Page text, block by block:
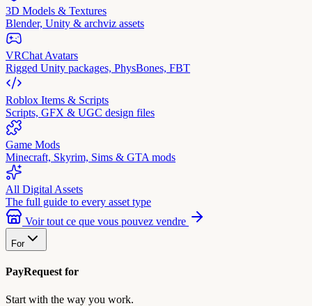
3D Models & Textures
Blender, Unity & archviz assets
VRChat Avatars
Rigged Unity packages, PhysBones, FBT
Roblox Items & Scripts
Scripts, GFX & UGC design files
Game Mods
Minecraft, Skyrim, Sims & GTA mods
All Digital Assets
The full guide to every asset type
Voir tout ce que vous pouvez vendre
For
PayRequest for
Start with the way you work.